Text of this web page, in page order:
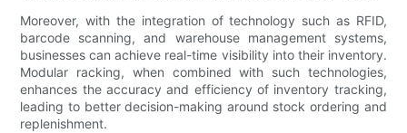
Moreover, with the integration of technology such as RFID,
barcode scanning, and warehouse management systems,
businesses can achieve real-time visibility into their inventory.
Modular racking, when combined with such technologies,
enhances the accuracy and efficiency of inventory tracking,
leading to better decision-making around stock ordering and
replenishment.